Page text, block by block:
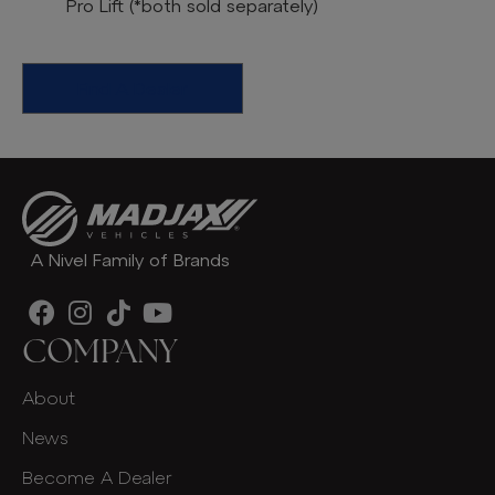
Pro Lift (*both sold separately)
A Nivel Family of Brands
COMPANY
About
News
Become A Dealer